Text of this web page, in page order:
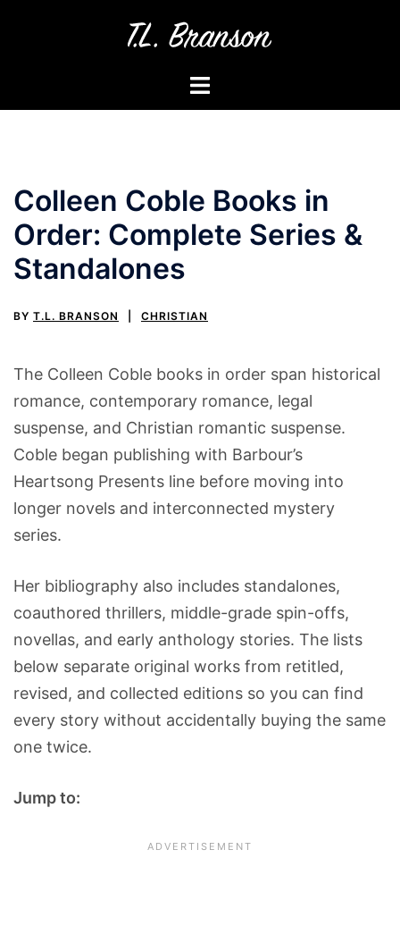
Toggle
menu
Colleen Coble Books in
Order: Complete Series &
Standalones
BY T.L. BRANSON CHRISTIAN
The Colleen Coble books in order span historical
romance, contemporary romance, legal
suspense, and Christian romantic suspense.
Coble began publishing with Barbour’s
Heartsong Presents line before moving into
longer novels and interconnected mystery
series.
Her bibliography also includes standalones,
coauthored thrillers, middle-grade spin-offs,
novellas, and early anthology stories. The lists
below separate original works from retitled,
revised, and collected editions so you can find
every story without accidentally buying the same
one twice.
Jump to: